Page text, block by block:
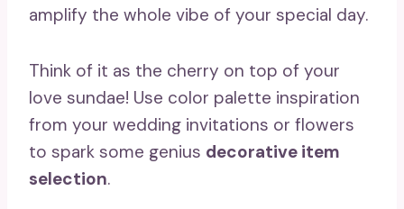
amplify the whole vibe of your special day.
Think of it as the cherry on top of your
love sundae! Use color palette inspiration
from your wedding invitations or flowers
to spark some genius decorative item
selection.